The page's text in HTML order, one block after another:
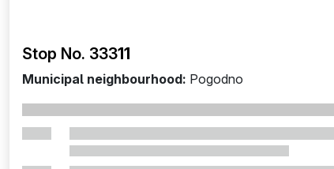
Stop No. 33311
Municipal neighbourhood: Pogodno